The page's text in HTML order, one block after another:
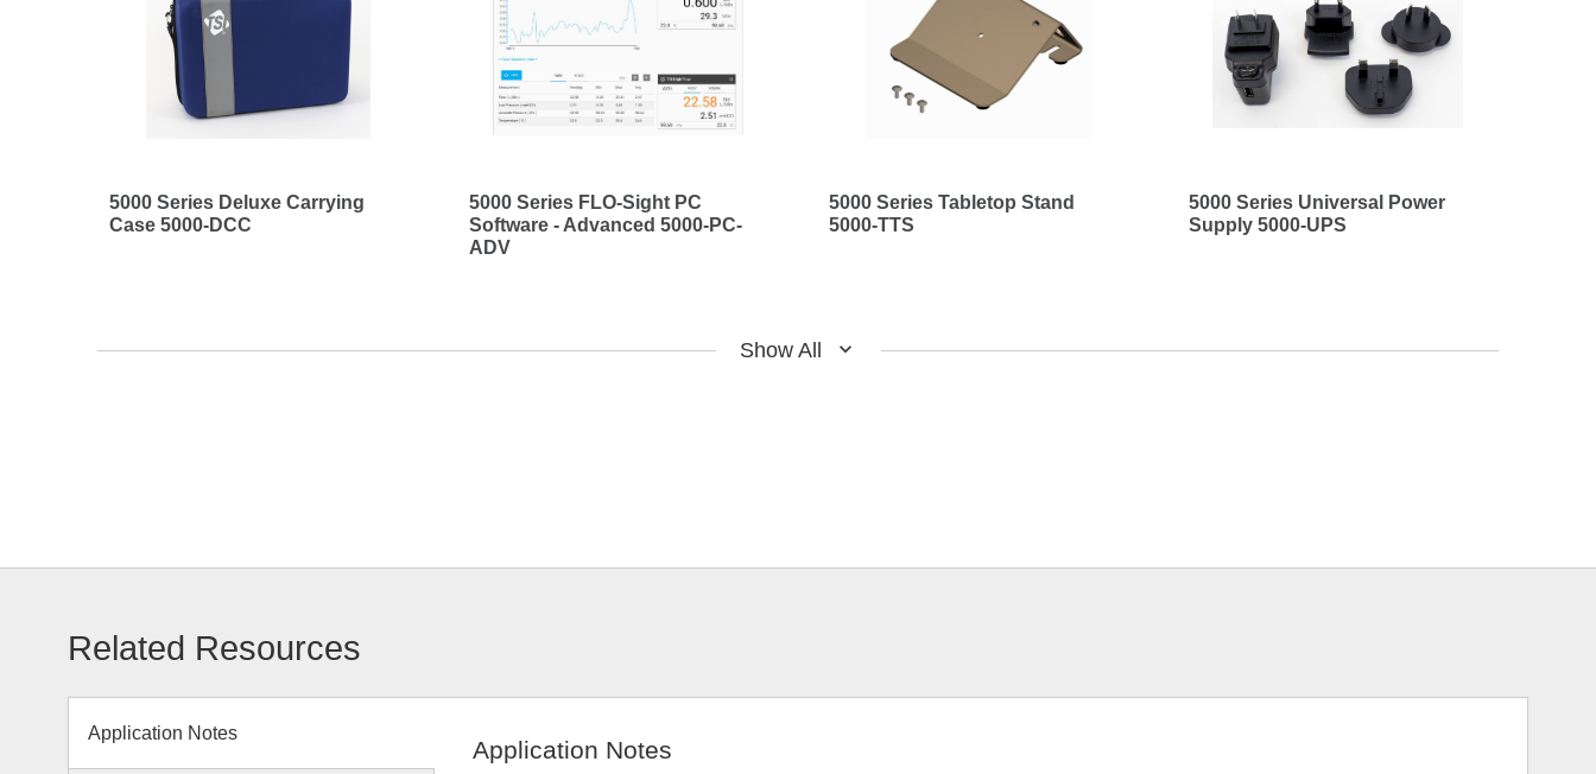
5000 Series Deluxe Carrying
Case 5000-DCC
5000 Series FLO-Sight PC
Software - Advanced 5000-PC-
ADV
5000 Series Tabletop Stand
5000-TTS
5000 Series Universal Power
Supply 5000-UPS
Show All
Related Resources
Application Notes
Application Notes